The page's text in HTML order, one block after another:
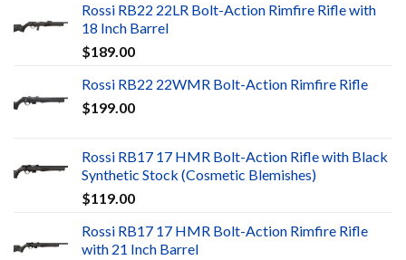
Rossi RB22 22LR Bolt-Action Rimfire Rifle with
18 Inch Barrel
$189.00
Rossi RB22 22WMR Bolt-Action Rimfire Rifle
$199.00
Rossi RB17 17 HMR Bolt-Action Rifle with Black
Synthetic Stock (Cosmetic Blemishes)
$119.00
Rossi RB17 17 HMR Bolt-Action Rimfire Rifle
with 21 Inch Barrel